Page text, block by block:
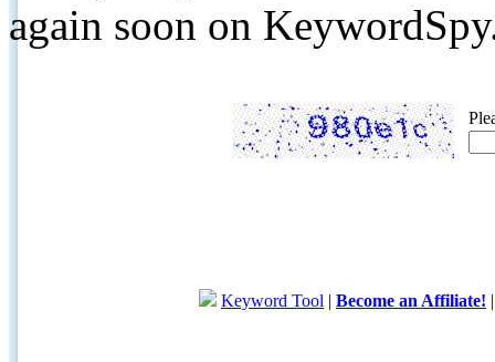
again soon on
Keyword Tool | Become an Affiliate!